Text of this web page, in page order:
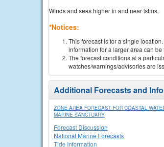
Winds and seas higher in and near tstms.
*Notices:
This forecast is for a single
information for a larger area can be
The forecast conditions at a
watches/warnings/advisories are
Additional Forecasts and
ZONE AREA FORECAST FOR COASTAL
MARINE SANCTUARY
Forecast Discussion
National Marine Forecasts
Tide Information